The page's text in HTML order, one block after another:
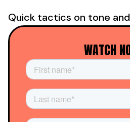
Quick tactics on tone
WATCH